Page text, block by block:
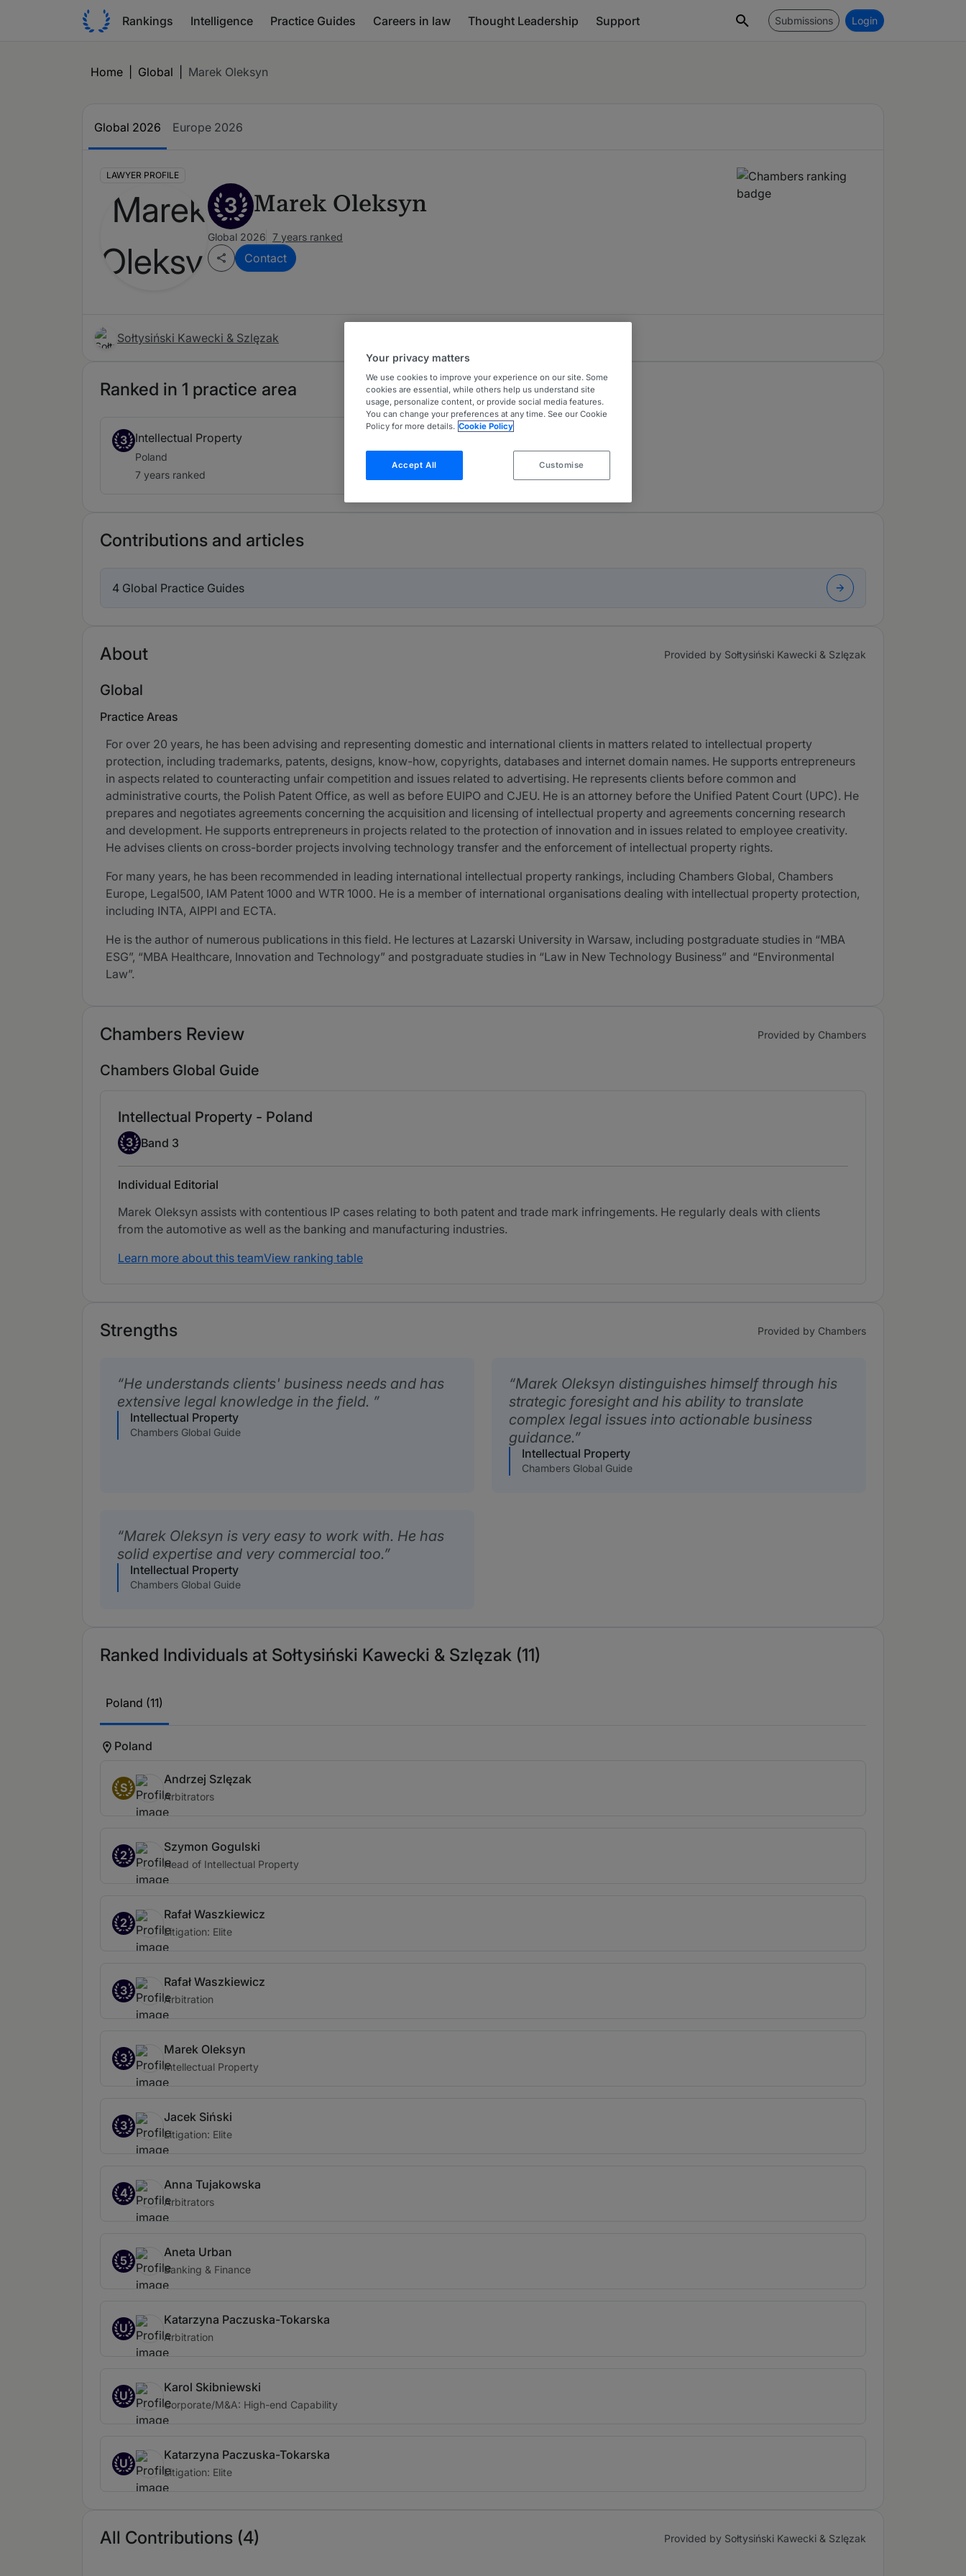
Rankings Intelligence Practice Guides Careers in law Thought Leadership Support Submissions Login
Home Global Marek Oleksyn
Global 2026 Europe 2026
LAWYER PROFILE
3 Marek Oleksyn
Global 2026 7 years ranked
Contact
Sołtysiński Kawecki & Szlęzak
Ranked in 1 practice area
3 Intellectual Property
Poland
7 years ranked
Contributions and articles
4 Global Practice Guides
About Provided by Sołtysiński Kawecki & Szlęzak
Global
Practice Areas
For over 20 years, he has been advising and representing domestic and international clients in matters related to intellectual property
protection, including trademarks, patents, designs, know-how, copyrights, databases and internet domain names. He supports entrepreneurs
in aspects related to counteracting unfair competition and issues related to advertising. He represents clients before common and
administrative courts, the Polish Patent Office, as well as before EUIPO and CJEU. He is an attorney before the Unified Patent Court (UPC). He
prepares and negotiates agreements concerning the acquisition and licensing of intellectual property and agreements concerning research
and development. He supports entrepreneurs in projects related to the protection of innovation and in issues related to employee creativity.
He advises clients on cross-border projects involving technology transfer and the enforcement of intellectual property rights.
For many years, he has been recommended in leading international intellectual property rankings, including Chambers Global, Chambers
Europe, Legal500, IAM Patent 1000 and WTR 1000. He is a member of international organisations dealing with intellectual property protection,
including INTA, AIPPI and ECTA.
He is the author of numerous publications in this field. He lectures at Lazarski University in Warsaw, including postgraduate studies in “MBA
ESG”, “MBA Healthcare, Innovation and Technology” and postgraduate studies in “Law in New Technology Business” and “Environmental
Law”.
Chambers Review Provided by Chambers
Chambers Global Guide
Intellectual Property - Poland
Band 3
3 Band 3
Individual Editorial
Marek Oleksyn assists with contentious IP cases relating to both patent and trade mark infringements. He regularly deals with clients
from the automotive as well as the banking and manufacturing industries.
Learn more about this teamView ranking table
Strengths Provided by Chambers
He understands clients' business needs and has
extensive legal knowledge in the field.
Intellectual Property
Chambers Global Guide
Marek Oleksyn distinguishes himself through his
strategic foresight and his ability to translate
complex legal issues into actionable business
guidance.
Intellectual Property
Chambers Global Guide
Marek Oleksyn is very easy to work with. He has
solid expertise and very commercial too.
Intellectual Property
Chambers Global Guide
Ranked Individuals at Sołtysiński Kawecki & Szlęzak (11)
Poland (11)
Poland
S
Andrzej Szlęzak
Arbitrators
2
Szymon Gogulski
Head of Intellectual Property
2
Rafał Waszkiewicz
Litigation: Elite
3
Rafał Waszkiewicz
Arbitration
3
Marek Oleksyn
Intellectual Property
3
Jacek Siński
Litigation: Elite
4
Anna Tujakowska
Arbitrators
5
Aneta Urban
Banking & Finance
U
Katarzyna Paczuska-Tokarska
Arbitration
U
Karol Skibniewski
Corporate/M&A: High-end Capability
U
Katarzyna Paczuska-Tokarska
Litigation: Elite
All Contributions (4) Provided by Sołtysiński Kawecki & Szlęzak
Your privacy matters
We use cookies to improve your experience on our site. Some
cookies are essential, while others help us understand site
usage, personalize content, or provide social media features.
You can change your preferences at any time. See our Cookie
Policy for more details. Cookie Policy
Accept All Customise